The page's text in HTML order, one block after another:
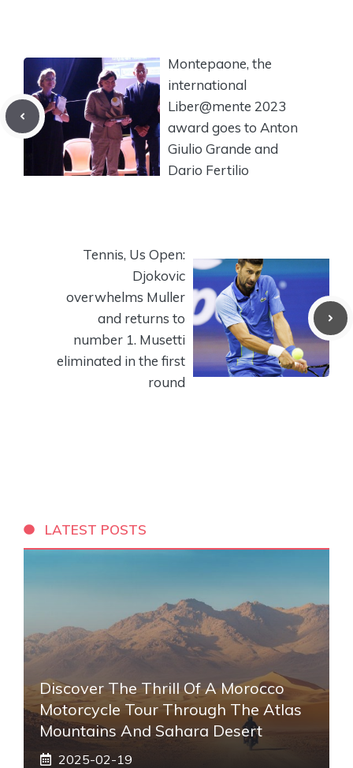
Montepaone, the
international
Liber@mente 2023
award goes to Anton
Giulio Grande and
Dario Fertilio
Tennis, Us Open:
Djokovic
overwhelms Muller
and returns to
number 1. Musetti
eliminated in the first
round
LATEST POSTS
Discover The Thrill Of A Morocco
Motorcycle Tour Through The Atlas
Mountains And Sahara Desert
2025-02-19